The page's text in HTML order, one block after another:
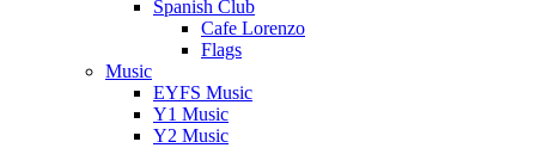
Spanish Club
Cafe Lorenzo
Flags
Music
EYFS Music
Y1 Music
Y2 Music